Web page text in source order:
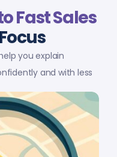
Fast Sales
you explain
and with less